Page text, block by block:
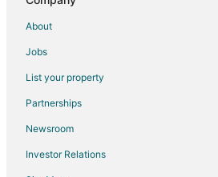
Hotels with Pool in Billings
Hotels with Free Airport Shuttle in Billings
Hotels with Hot Tubs in Billings
Luxury Hotels in Billings
About
Jobs
List your property
Partnerships
Newsroom
Investor Relations